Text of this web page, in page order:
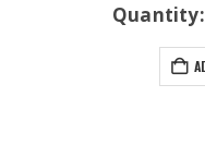
Quantity: